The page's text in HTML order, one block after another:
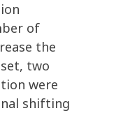
of
the
two
were
shifting